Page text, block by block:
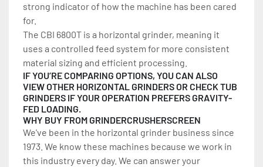
strong indicator of how the machine has been cared
for.
The CBI 6800T is a horizontal grinder, meaning it
uses a controlled feed system for more consistent
material sizing and efficient processing.
IF YOU’RE COMPARING OPTIONS, YOU CAN ALSO
VIEW OTHER HORIZONTAL GRINDERS OR CHECK TUB
GRINDERS IF YOUR OPERATION PREFERS GRAVITY-
FED LOADING.
WHY BUY FROM GRINDERCRUSHERSCREEN
We've been in the horizontal grinder business since
1973. We know these machines because we work in
this industry every day. We can answer your